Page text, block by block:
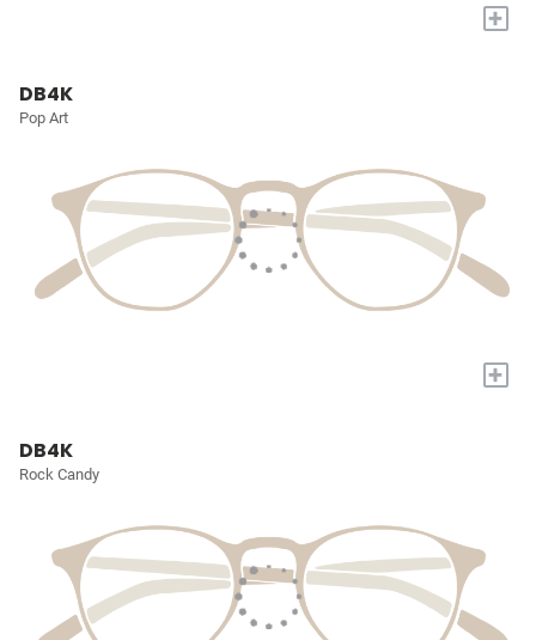
+
DB4K
Pop Art
+
DB4K
Rock Candy